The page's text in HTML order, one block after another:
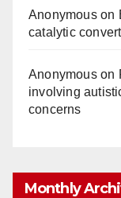
Anonymouson
catalytic
Anonymouson
involving
concerns
Monthly